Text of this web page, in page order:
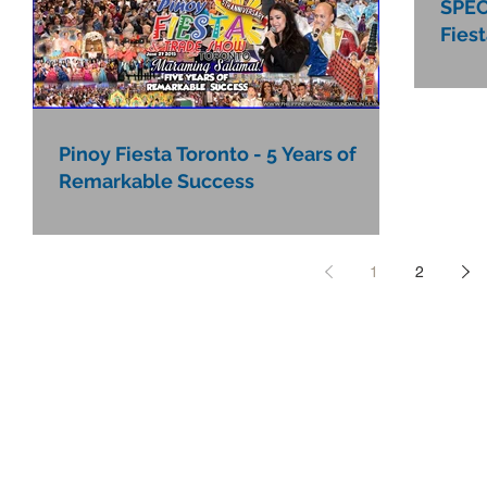
Pinoy Fiesta Toronto - 5 Years of
Remarkable Success
1 2